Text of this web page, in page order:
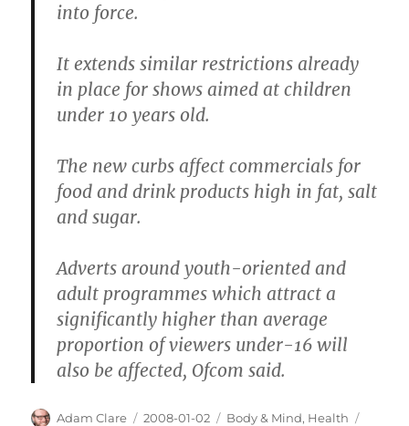
into force.
It extends similar restrictions already
in place for shows aimed at children
under 10 years old.
The new curbs affect commercials for
food and drink products high in fat, salt
and sugar.
Adverts around youth-oriented and
adult programmes which attract a
significantly higher than average
proportion of viewers under-16 will
also be affected, Ofcom said.
Author
Adam Clare
Posted
2008-01-02 Categories
Body & Mind, Health